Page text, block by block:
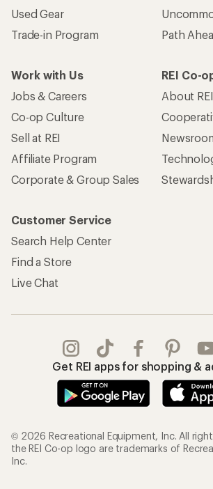
Become an REI Co-op Member
Take a stand
Apply for the REI Co-op®
REI Co-op Account
Sign Into My Account
My Wish Lists
Membership Benefits
Orders &
Order
Free
Shopping Tools
Member Number Lookup
New Gear Collections
Used Gear
Expert
Classes &